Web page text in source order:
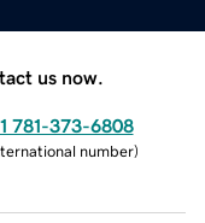
us now.
781-373-6808
number)